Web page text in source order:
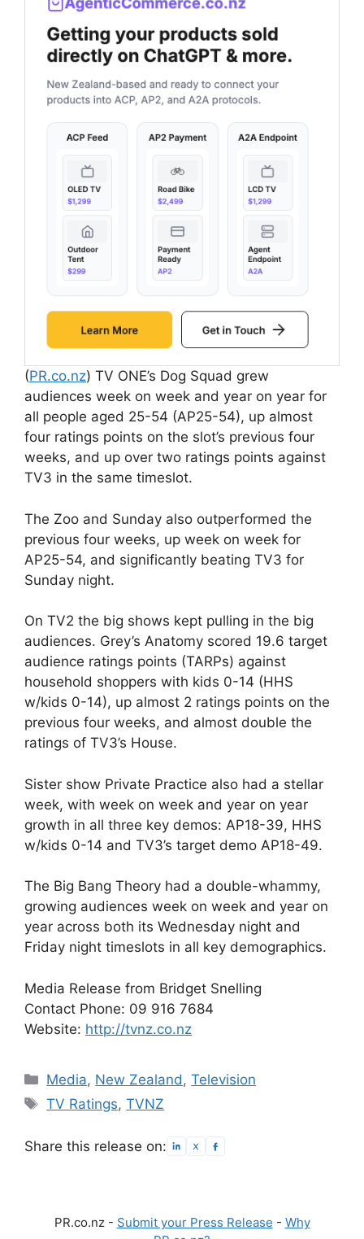
(PR.co.nz) TV ONE’s Dog Squad grew
audiences week on week and year on year for
all people aged 25-54 (AP25-54), up almost
four ratings points on the slot’s previous four
weeks, and up over two ratings points against
TV3 in the same timeslot.
The Zoo and Sunday also outperformed the
previous four weeks, up week on week for
AP25-54, and significantly beating TV3 for
Sunday night.
On TV2 the big shows kept pulling in the big
audiences. Grey’s Anatomy scored 19.6 target
audience ratings points (TARPs) against
household shoppers with kids 0-14 (HHS
w/kids 0-14), up almost 2 ratings points on the
previous four weeks, and almost double the
ratings of TV3’s House.
Sister show Private Practice also had a stellar
week, with week on week and year on year
growth in all three key demos: AP18-39, HHS
w/kids 0-14 and TV3’s target demo AP18-49.
The Big Bang Theory had a double-whammy,
growing audiences week on week and year on
year across both its Wednesday night and
Friday night timeslots in all key demographics.
Media Release from Bridget Snelling
Contact Phone: 09 916 7684
Website: http://tvnz.co.nz
Categories
Media, New Zealand ,Television
Tags
TV Ratings,TVNZ
Share this release on:
PR.co.nz - Submit your Press Release - Why